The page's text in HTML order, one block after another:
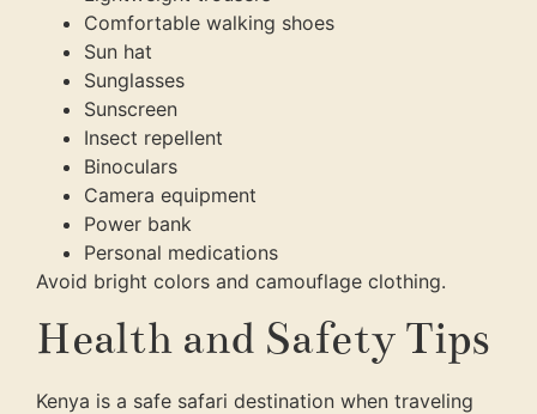
Comfortable walking shoes
Sun hat
Sunglasses
Sunscreen
Insect repellent
Binoculars
Camera equipment
Power bank
Personal medications
Avoid bright colors and camouflage clothing.
Health and Safety Tips
Kenya is a safe safari destination when traveling